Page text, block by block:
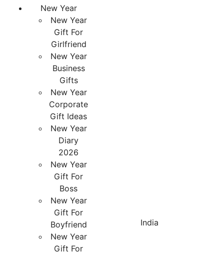
New Year
New Year
Gift For
Girlfriend
New Year
Business
Gifts
New Year
Corporate
Gift Ideas
New Year
Diary
2026
New Year
Gift For
Boss
New Year
Gift For
Boyfriend
New Year
Gift For
India